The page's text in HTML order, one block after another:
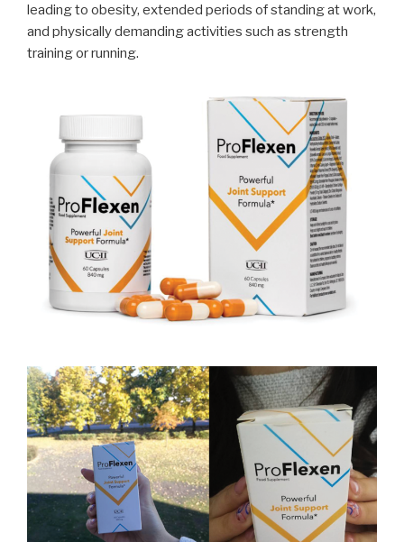
leading to obesity, extended periods of standing at work,
and physically demanding activities such as strength
training or running.